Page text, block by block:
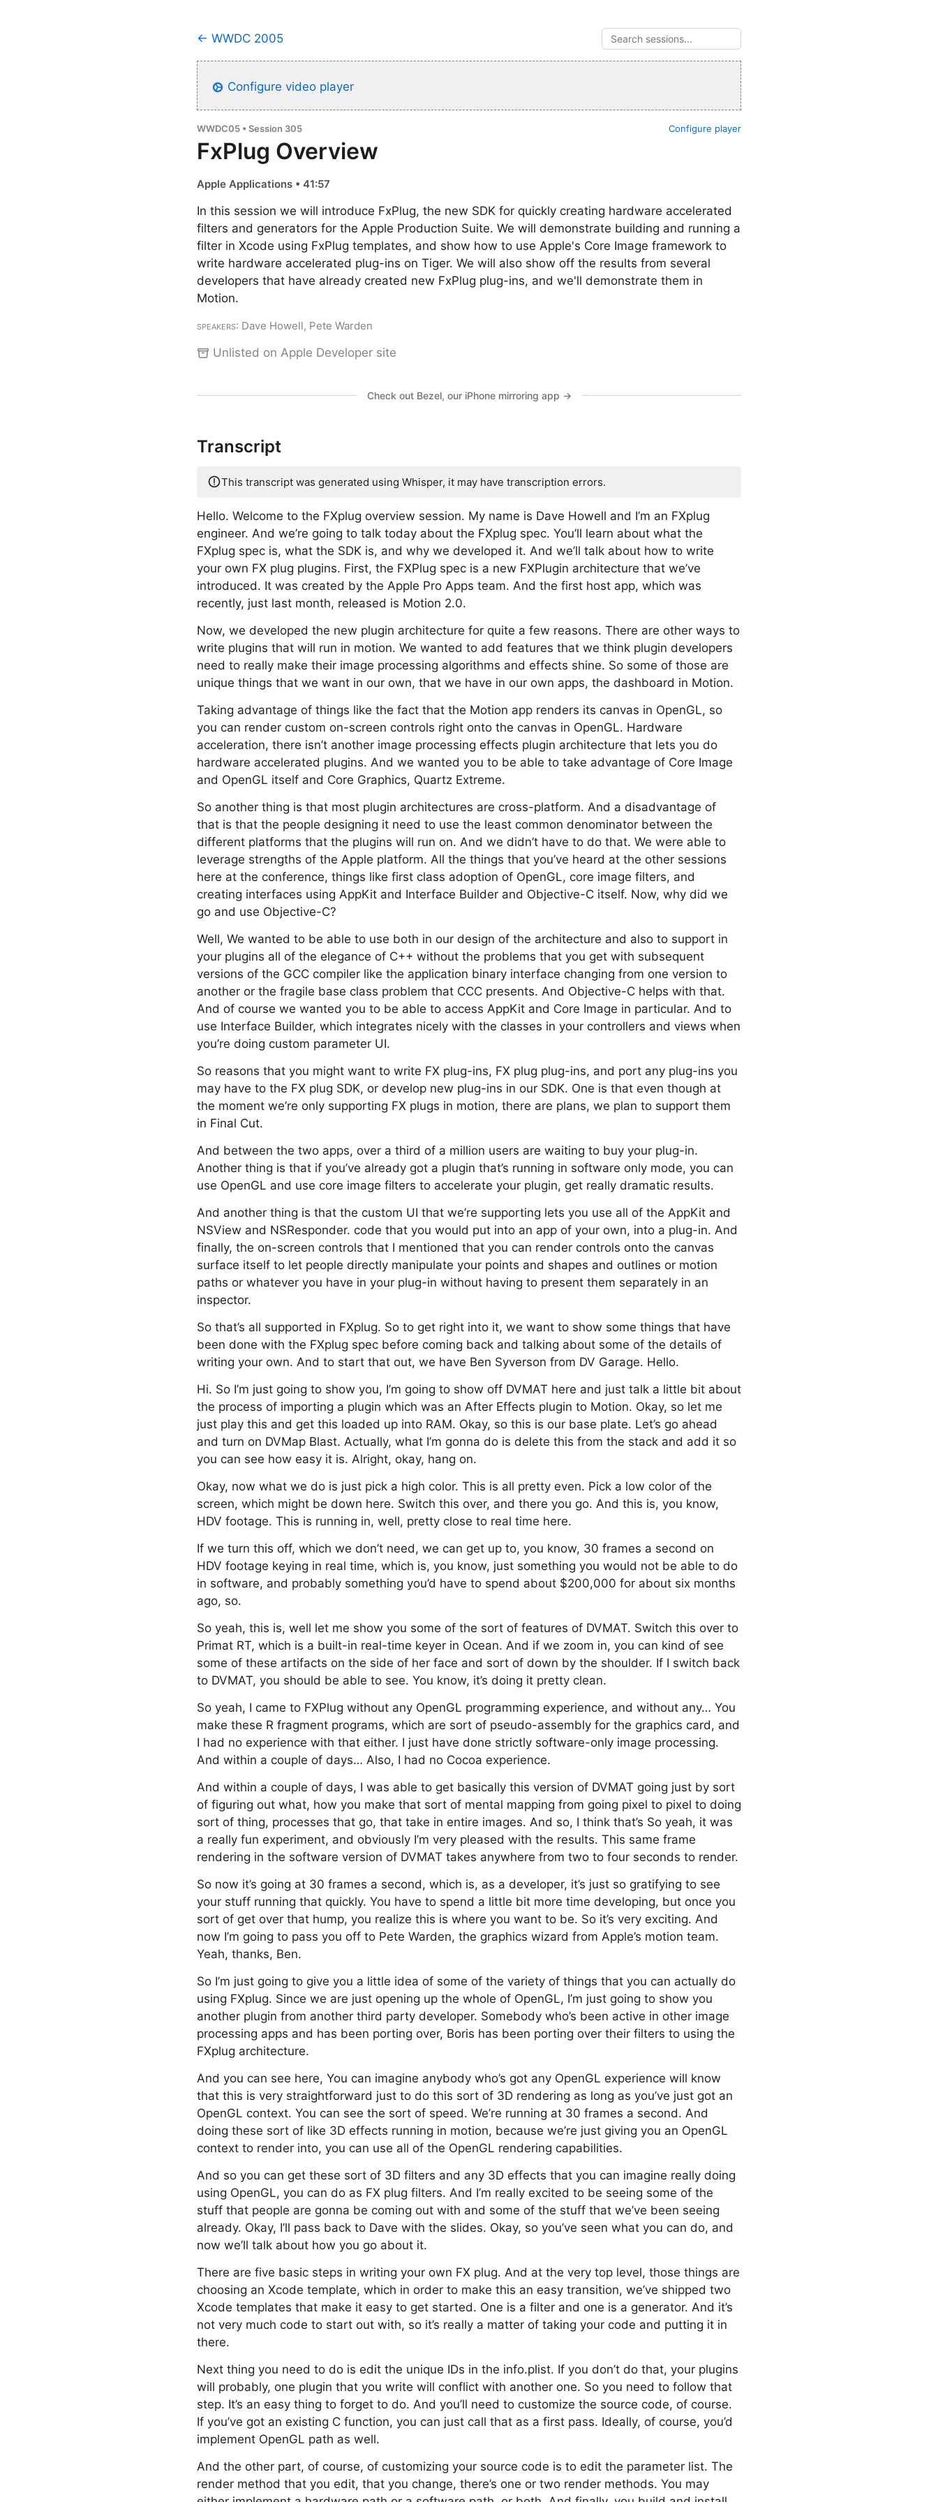
← WWDC 2005
Configure video player
Configure player
WWDC05 • Session 305
FxPlug Overview
Apple Applications • 41:57
In this session we will introduce FxPlug, the new SDK for quickly creating hardware accelerated
filters and generators for the Apple Production Suite. We will demonstrate building and running a
filter in Xcode using FxPlug templates, and show how to use Apple's Core Image framework to
write hardware accelerated plug-ins on Tiger. We will also show off the results from several
developers that have already created new FxPlug plug-ins, and we'll demonstrate them in
Motion.
Speakers: Dave Howell, Pete Warden
Unlisted on Apple Developer site
Check out Bezel, our iPhone mirroring app →
Transcript
This transcript was generated using Whisper, it may have transcription errors.
Hello. Welcome to the FXplug overview session. My name is Dave Howell and I’m an FXplug
engineer. And we’re going to talk today about the FXplug spec. You’ll learn about what the
FXplug spec is, what the SDK is, and why we developed it. And we’ll talk about how to write
your own FX plug plugins. First, the FXPlug spec is a new FXPlugin architecture that we’ve
introduced. It was created by the Apple Pro Apps team. And the first host app, which was
recently, just last month, released is Motion 2.0.
Now, we developed the new plugin architecture for quite a few reasons. There are other ways to
write plugins that will run in motion. We wanted to add features that we think plugin developers
need to really make their image processing algorithms and effects shine. So some of those are
unique things that we want in our own, that we have in our own apps, the dashboard in Motion.
Taking advantage of things like the fact that the Motion app renders its canvas in OpenGL, so
you can render custom on-screen controls right onto the canvas in OpenGL. Hardware
acceleration, there isn’t another image processing effects plugin architecture that lets you do
hardware accelerated plugins. And we wanted you to be able to take advantage of Core Image
and OpenGL itself and Core Graphics, Quartz Extreme.
So another thing is that most plugin architectures are cross-platform. And a disadvantage of
that is that the people designing it need to use the least common denominator between the
different platforms that the plugins will run on. And we didn’t have to do that. We were able to
leverage strengths of the Apple platform. All the things that you’ve heard at the other sessions
here at the conference, things like first class adoption of OpenGL, core image filters, and
creating interfaces using AppKit and Interface Builder and Objective-C itself. Now, why did we
go and use Objective-C?
Well, We wanted to be able to use both in our design of the architecture and also to support in
your plugins all of the elegance of C++ without the problems that you get with subsequent
versions of the GCC compiler like the application binary interface changing from one version to
another or the fragile base class problem that CCC presents. And Objective-C helps with that.
And of course we wanted you to be able to access AppKit and Core Image in particular. And to
use Interface Builder, which integrates nicely with the classes in your controllers and views when
you’re doing custom parameter UI.
So reasons that you might want to write FX plug-ins, FX plug plug-ins, and port any plug-ins you
may have to the FX plug SDK, or develop new plug-ins in our SDK. One is that even though at
the moment we’re only supporting FX plugs in motion, there are plans, we plan to support them
in Final Cut.
And between the two apps, over a third of a million users are waiting to buy your plug-in.
Another thing is that if you’ve already got a plugin that’s running in software only mode, you can
use OpenGL and use core image filters to accelerate your plugin, get really dramatic results.
And another thing is that the custom UI that we’re supporting lets you use all of the AppKit and
NSView and NSResponder. code that you would put into an app of your own, into a plug-in. And
finally, the on-screen controls that I mentioned that you can render controls onto the canvas
surface itself to let people directly manipulate your points and shapes and outlines or motion
paths or whatever you have in your plug-in without having to present them separately in an
inspector.
So that’s all supported in FXplug. So to get right into it, we want to show some things that have
been done with the FXplug spec before coming back and talking about some of the details of
writing your own. And to start that out, we have Ben Syverson from DV Garage. Hello.
Hi. So I’m just going to show you, I’m going to show off DVMAT here and just talk a little bit about
the process of importing a plugin which was an After Effects plugin to Motion. Okay, so let me
just play this and get this loaded up into RAM. Okay, so this is our base plate. Let’s go ahead
and turn on DVMap Blast. Actually, what I’m gonna do is delete this from the stack and add it so
you can see how easy it is. Alright, okay, hang on.
Okay, now what we do is just pick a high color. This is all pretty even. Pick a low color of the
screen, which might be down here. Switch this over, and there you go. And this is, you know,
HDV footage. This is running in, well, pretty close to real time here.
If we turn this off, which we don’t need, we can get up to, you know, 30 frames a second on
HDV footage keying in real time, which is, you know, just something you would not be able to do
in software, and probably something you’d have to spend about $200,000 for about six months
ago, so.
So yeah, this is, well let me show you some of the sort of features of DVMAT. Switch this over to
Primat RT, which is a built-in real-time keyer in Ocean. And if we zoom in, you can kind of see
some of these artifacts on the side of her face and sort of down by the shoulder. If I switch back
to DVMAT, you should be able to see. You know, it’s doing it pretty clean.
So yeah, I came to FXPlug without any OpenGL programming experience, and without any… You
make these R fragment programs, which are sort of pseudo-assembly for the graphics card, and
I had no experience with that either. I just have done strictly software-only image processing.
And within a couple of days… Also, I had no Cocoa experience.
And within a couple of days, I was able to get basically this version of DVMAT going just by sort
of figuring out what, how you make that sort of mental mapping from going pixel to pixel to doing
sort of thing, processes that go, that take in entire images. And so, I think that’s So yeah, it was
a really fun experiment, and obviously I’m very pleased with the results. This same frame
rendering in the software version of DVMAT takes anywhere from two to four seconds to render.
So now it’s going at 30 frames a second, which is, as a developer, it’s just so gratifying to see
your stuff running that quickly. You have to spend a little bit more time developing, but once you
sort of get over that hump, you realize this is where you want to be. So it’s very exciting. And
now I’m going to pass you off to Pete Warden, the graphics wizard from Apple’s motion team.
Yeah, thanks, Ben.
So I’m just going to give you a little idea of some of the variety of things that you can actually do
using FXplug. Since we are just opening up the whole of OpenGL, I’m just going to show you
another plugin from another third party developer. Somebody who’s been active in other image
processing apps and has been porting over, Boris has been porting over their filters to using the
FXplug architecture.
And you can see here, You can imagine anybody who’s got any OpenGL experience will know
that this is very straightforward just to do this sort of 3D rendering as long as you’ve just got an
OpenGL context. You can see the sort of speed. We’re running at 30 frames a second. And
doing these sort of like 3D effects running in motion, because we’re just giving you an OpenGL
context to render into, you can use all of the OpenGL rendering capabilities.
And so you can get these sort of 3D filters and any 3D effects that you can imagine really doing
using OpenGL, you can do as FX plug filters. And I’m really excited to be seeing some of the
stuff that people are gonna be coming out with and some of the stuff that we’ve been seeing
already. Okay, I’ll pass back to Dave with the slides. Okay, so you’ve seen what you can do, and
now we’ll talk about how you go about it.
There are five basic steps in writing your own FX plug. And at the very top level, those things are
choosing an Xcode template, which in order to make this an easy transition, we’ve shipped two
Xcode templates that make it easy to get started. One is a filter and one is a generator. And it’s
not very much code to start out with, so it’s really a matter of taking your code and putting it in
there.
Next thing you need to do is edit the unique IDs in the info.plist. If you don’t do that, your plugins
will probably, one plugin that you write will conflict with another one. So you need to follow that
step. It’s an easy thing to forget to do. And you’ll need to customize the source code, of course.
If you’ve got an existing C function, you can just call that as a first pass. Ideally, of course, you’d
implement OpenGL path as well.
And the other part, of course, of customizing your source code is to edit the parameter list. The
render method that you edit, that you change, there’s one or two render methods. You may